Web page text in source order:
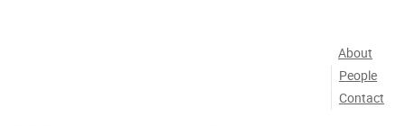
About
People
Contact